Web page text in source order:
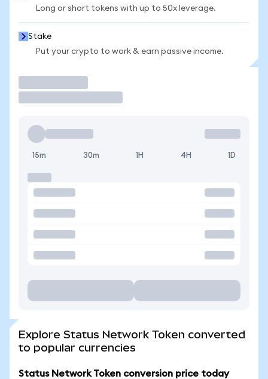
Long or short tokens with up to 50x leverage.
Stake
Put your crypto to work & earn passive income.
15m 30m 1H 4H 1D
Explore Status Network Token converted
to popular currencies
Status Network Token conversion price today